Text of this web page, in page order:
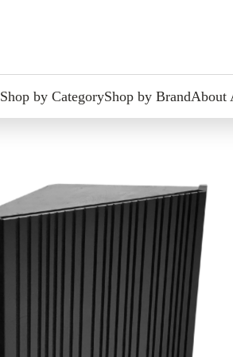
Shop by CategoryShop by BrandAbout